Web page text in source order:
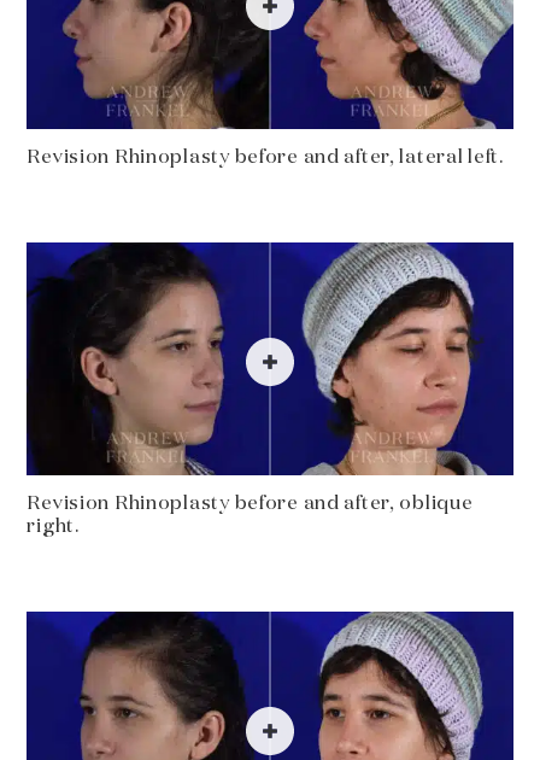
Revision Rhinoplasty before and after, lateral left.
Revision Rhinoplasty before and after, oblique
right.